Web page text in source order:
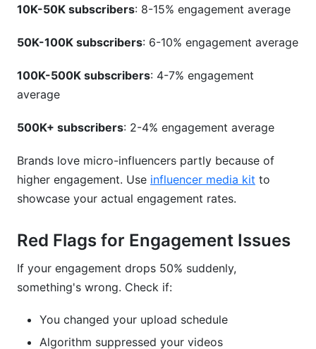
10K-50K subscribers: 8-15% engagement average
50K-100K subscribers: 6-10% engagement average
100K-500K subscribers: 4-7% engagement
average
500K+ subscribers: 2-4% engagement average
Brands love micro-influencers partly because of
higher engagement. Use influencer media kit to
showcase your actual engagement rates.
Red Flags for Engagement Issues
If your engagement drops 50% suddenly,
something's wrong. Check if:
You changed your upload schedule
Algorithm suppressed your videos